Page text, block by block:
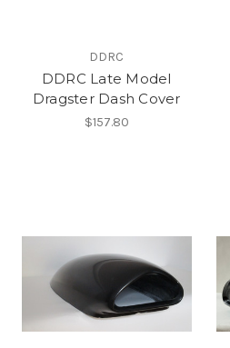
DDRC
DDRC Late Model
Dragster Dash Cover
$157.80